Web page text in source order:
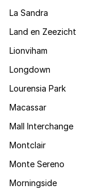
La Sandra
Land en Zeezicht
Lionviham
Longdown
Lourensia Park
Macassar
Mall Interchange
Montclair
Monte Sereno
Morningside